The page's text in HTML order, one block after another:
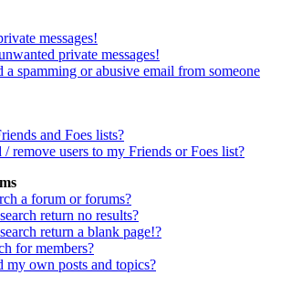
messages!
private messages!
a spamming or abusive email from someone
and Foes lists?
remove users to my Friends or Foes list?
a forum or forums?
return no results?
return a blank page!?
for members?
own posts and topics?